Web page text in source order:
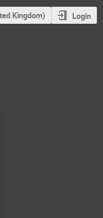
Kingdom) Login